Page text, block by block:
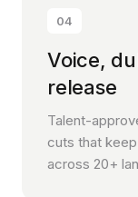
04
Voice,
release
Talent-
cuts that
across 20+